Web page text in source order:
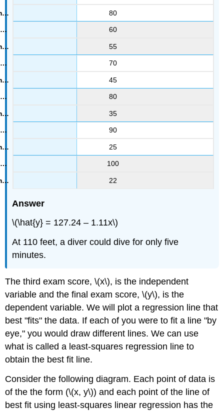
80
60
55
70
45
80
35
90
25
100
22
Answer
\(\hat{y} = 127.24 – 1.11x\)
At 110 feet, a diver could dive for only five
minutes.
The third exam score, \(x\), is the independent
variable and the final exam score, \(y\), is the
dependent variable. We will plot a regression line that
best "fits" the data. If each of you were to fit a line "by
eye," you would draw different lines. We can use
what is called a least-squares regression line to
obtain the best fit line.
Consider the following diagram. Each point of data is
of the the form (\(x, y\)) and each point of the line of
best fit using least-squares linear regression has the